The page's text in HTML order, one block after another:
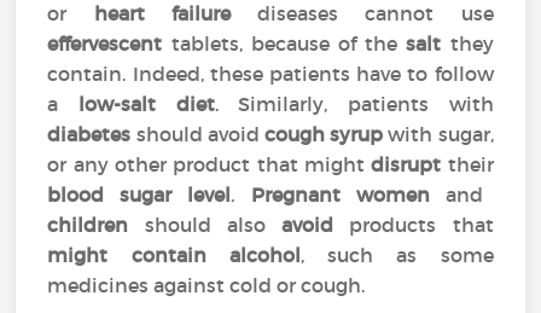
or heart failurediseases cannot use
effervescent tablets, because of thesalt they
contain. Indeed, these patients have to follow
a low-salt diet. Similarly, patients with
diabetes should avoid cough syrup with sugar,
or any other product that mightdisrupt their
blood sugar level. Pregnant women and
children should alsoavoid products that
might contain alcohol, such as some
medicines against cold or cough.